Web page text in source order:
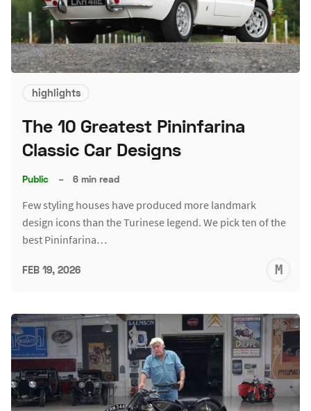
highlights
The 10 Greatest Pininfarina
Classic Car Designs
Public – 6 min read
Few styling houses have produced more landmark
design icons than the Turinese legend. We pick ten of the
best Pininfarina…
FEB 19, 2026